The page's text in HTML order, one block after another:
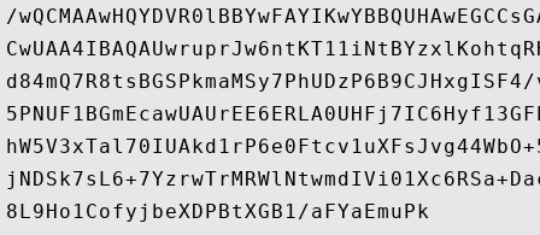
/
8L9Ho1CofyjbeXDPBtXGB1/aFYaEmuPk